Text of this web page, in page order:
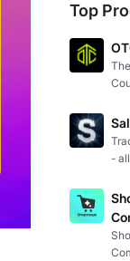
Top
-